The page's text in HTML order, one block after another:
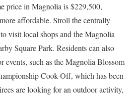
price in Magnolia is $229,500,
affordable. Stroll the centrally
visit local shops and the Magnolia
Square Park. Residents can also
events, such as the Magnolia Blossom
Cook-Off, which has been
are looking for an outdoor activity,